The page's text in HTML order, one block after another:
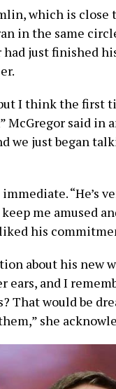
which is
in the same
just finished
I think the first
McGregor said in
we just began
“He’s
me amused
his
about his new
ears, and I
That would be
she